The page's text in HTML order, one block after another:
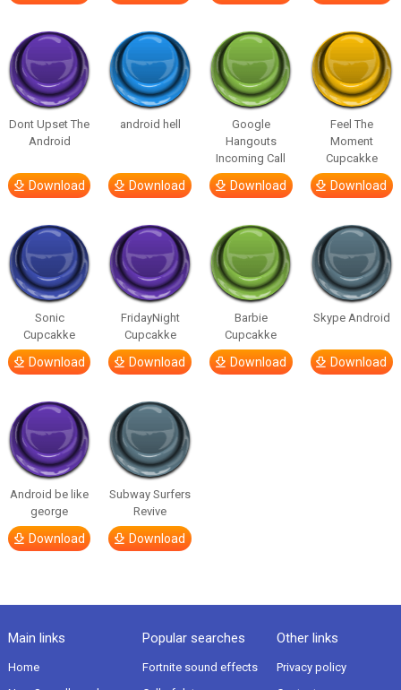
Dont Upset The
Android
Download
android hell
Download
Google
Hangouts
Incoming Call
Download
Feel The
Moment
Cupcakke
Download
Sonic
Cupcakke
Download
FridayNight
Cupcakke
Download
Barbie
Cupcakke
Download
Skype Android
Download
Android be like
george
Download
Subway Surfers
Revive
Download
Main links
Home
Popular searches
Fortnite sound effects
Other links
Privacy policy